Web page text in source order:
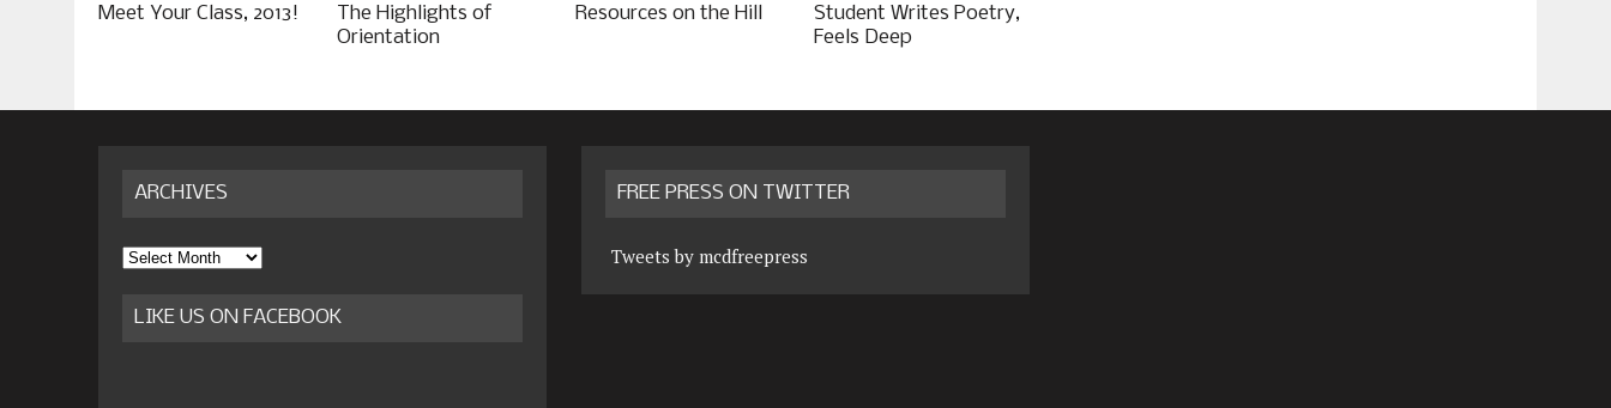
Meet Your Class, 2013!
The Highlights of
Orientation
Resources on the Hill
Student Writes Poetry,
Feels Deep
ARCHIVES
Archives
LIKE US ON FACEBOOK
FREE PRESS ON TWITTER
Tweets by mcdfreepress